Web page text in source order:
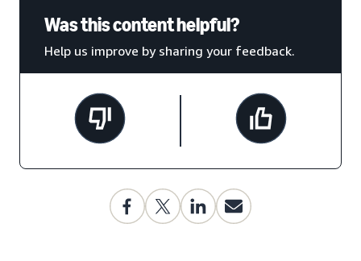
Was this content helpful?
Help us improve by sharing your feedback.